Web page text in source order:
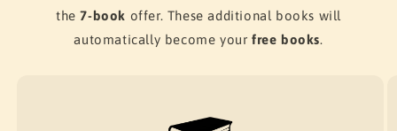
the7-book offer. These additional books will
automatically become your free books.